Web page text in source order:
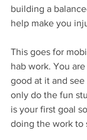
building a
help make you
This goes for
hab work. You
good at it and
only do the fun
is your first goal
doing the work to